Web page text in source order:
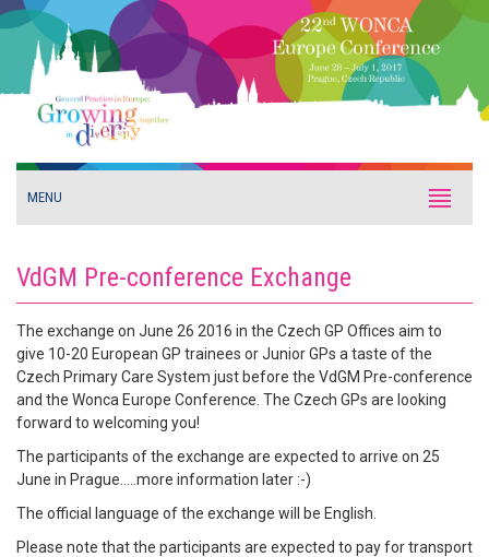
MENU
VdGM Pre-conference Exchange
The exchange on June 26 2016 in the Czech GP Offices aim to
give 10-20 European GP trainees or Junior GPs a taste of the
Czech Primary Care System just before the VdGM Pre-conference
and the Wonca Europe Conference. The Czech GPs are looking
forward to welcoming you!
The participants of the exchange are expected to arrive on 25
June in Prague.....more information later :-)
The official language of the exchange will be English.
Please note that the participants are expected to pay for transport